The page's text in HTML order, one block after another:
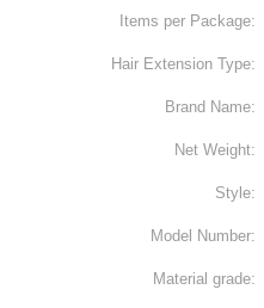
Items per Package:
Hair Extension Type:
Brand Name:
Net Weight:
Style:
Model Number:
Material grade: